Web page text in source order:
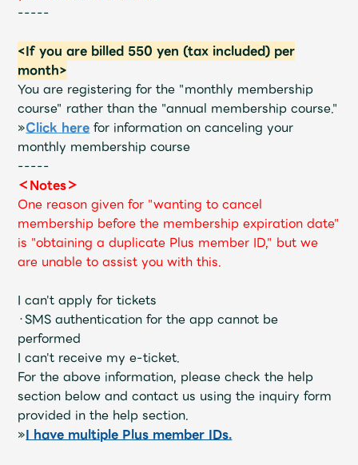
-----
<If you are billed 550 yen (tax included) per
month>
You are registering for the "monthly membership
course" rather than the "annual membership course."
»Click here for information on canceling your
monthly membership course
-----
＜Notes＞
One reason given for "wanting to cancel
membership before the membership expiration date"
is "obtaining a duplicate Plus member ID," but we
are unable to assist you with this.
I can't apply for tickets
・SMS authentication for the app cannot be
performed
I can't receive my e-ticket.
For the above information, please check the help
section below and contact us using the inquiry form
provided in the help section.
»I have multiple Plus member IDs.